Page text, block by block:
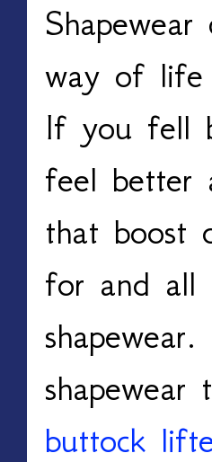
way of life
If you fell
feel better
that boost
for and all
buttock